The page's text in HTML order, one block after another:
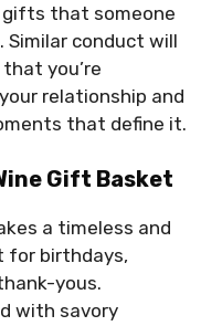
gifts that someone
conduct will
you’re
relationship and
that define it.
Gift Basket
a timeless and
for birthdays,
yous.
with savory